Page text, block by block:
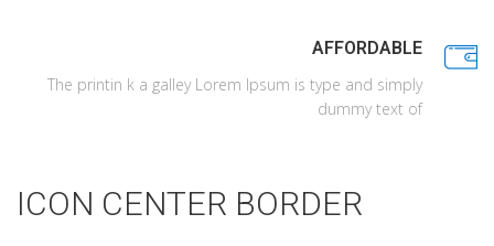
AFFORDABLE
The printin k a galley Lorem Ipsum is type and simply
dummy text of
ICON CENTER BORDER